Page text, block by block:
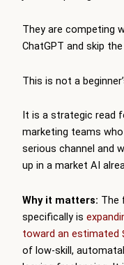
They are competing
ChatGPT and skip
This is not a
It is a strategic read
marketing teams
serious channel and
up in a market AI
Why it matters: The
specifically is
toward an estimated
of low-skill,